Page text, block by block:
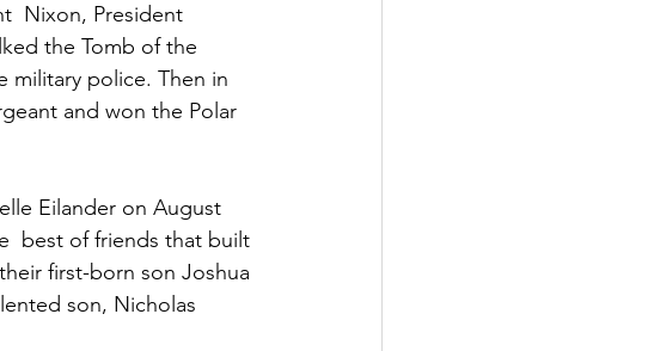
Nixon, President
the Tomb of the
military police. Then in
and won the Polar
Eilander on August
best of friends that built
first-born son Joshua
son, Nicholas